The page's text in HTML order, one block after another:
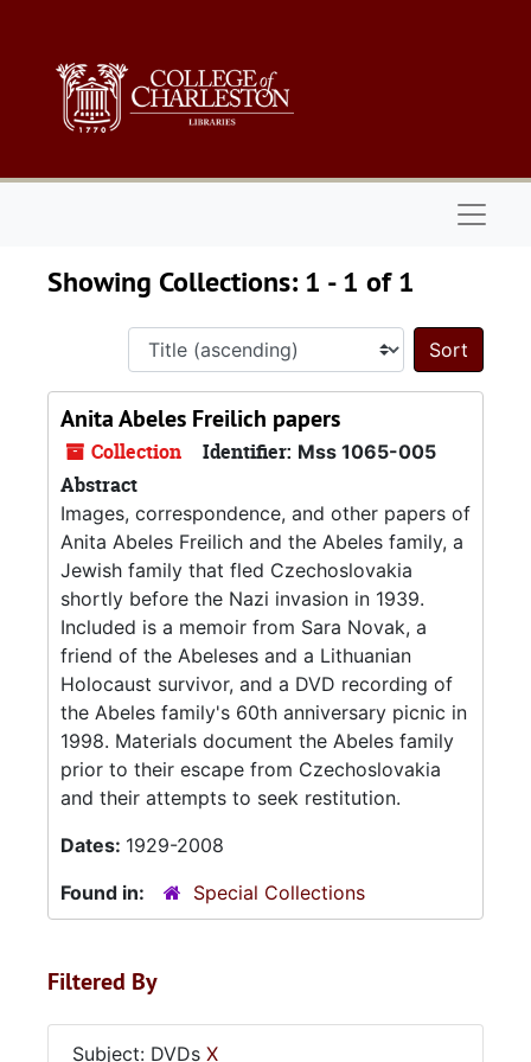
Showing Collections: 1 - 1 of 1
Sort
Anita Abeles Freilich papers
Collection Identifier: Mss 1065-005
Abstract
Images, correspondence, and other papers of
Anita Abeles Freilich and the Abeles family, a
Jewish family that fled Czechoslovakia
shortly before the Nazi invasion in 1939.
Included is a memoir from Sara Novak, a
friend of the Abeleses and a Lithuanian
Holocaust survivor, and a DVD recording of
the Abeles family's 60th anniversary picnic in
1998. Materials document the Abeles family
prior to their escape from Czechoslovakia
and their attempts to seek restitution.
Dates: 1929-2008
Found in:
Special Collections
Filtered By
Subject: DVDs X